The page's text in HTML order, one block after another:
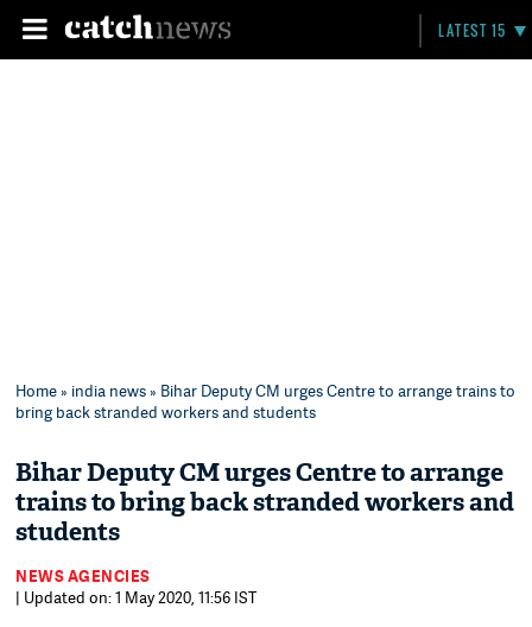
LATEST 15
Home» india news» Bihar Deputy CM urges Centre to arrange trains to
bring back stranded workers and students
Bihar Deputy CM urges Centre to arrange
trains to bring back stranded workers and
students
NEWS AGENCIES
| Updated on: 1 May 2020, 11:56 IST